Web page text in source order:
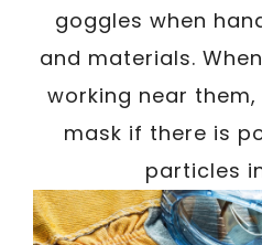
goggles when
and materials.
working near
mask if there is
particles